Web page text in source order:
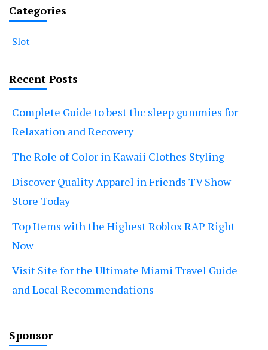
Categories
Slot
Recent Posts
Complete Guide to best thc sleep gummies for
Relaxation and Recovery
The Role of Color in Kawaii Clothes Styling
Discover Quality Apparel in Friends TV Show
Store Today
Top Items with the Highest Roblox RAP Right
Now
Visit Site for the Ultimate Miami Travel Guide
and Local Recommendations
Sponsor